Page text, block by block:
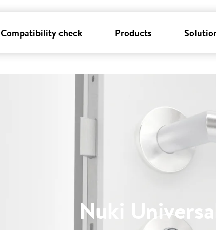
Compatibility check Products
Nuki